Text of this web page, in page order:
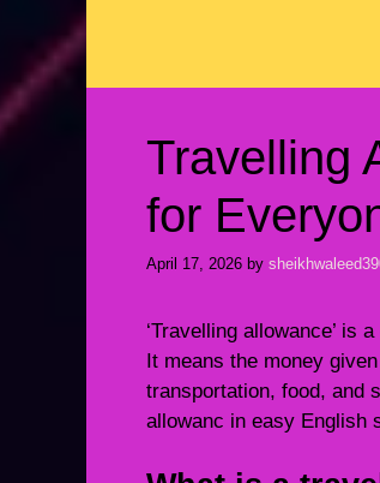
Travelling
for
April 17, 2026 by
‘Travelling allowance’ is
It means the money
transportation, food, and
allowanc in easy English